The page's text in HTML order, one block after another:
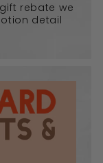
rebate we
detail